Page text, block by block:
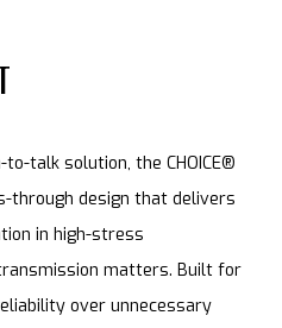
talk solution, the CHOICE®
through design that delivers
in high-stress
matters. Built for
over unnecessary